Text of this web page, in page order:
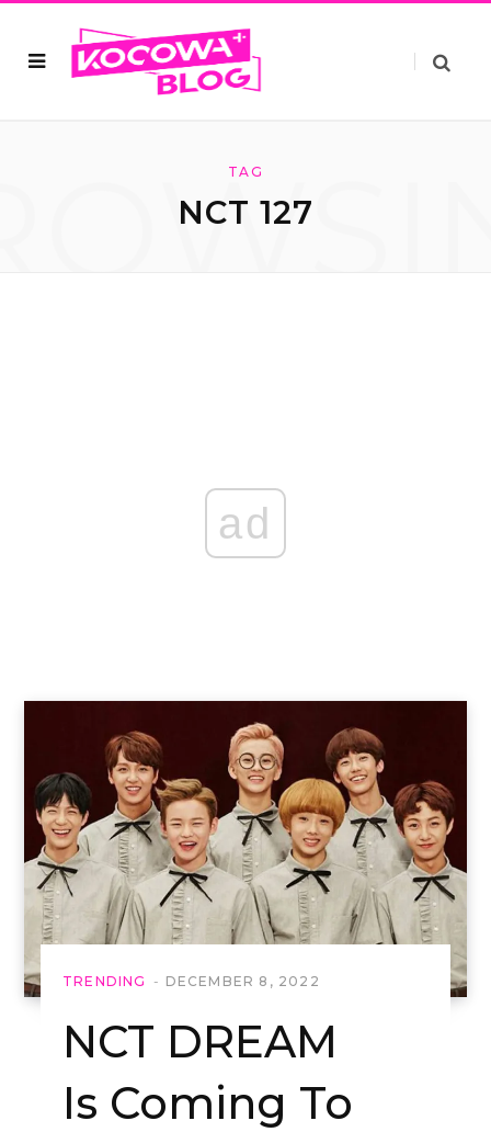
TAG
NCT 127
ad
TRENDING DECEMBER 8, 2022
NCT DREAM
Is Coming To